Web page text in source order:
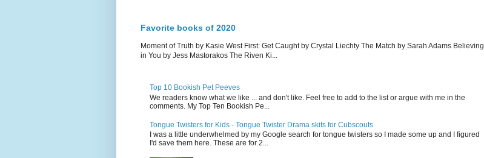
Favorite books of 2020
Moment of Truth by Kasie West First: Get Caught by Crystal Liechty The Match by Sarah Adams Believing
in You by Jess Mastorakos The Riven Ki...
Top 10 Bookish Pet Peeves
We readers know what we like ... and don't like. Feel free to add to the list or argue with me in the
comments. My Top Ten Bookish Pe...
Tongue Twisters for Kids - Tongue Twister Drama skits for Cubscouts
I was a little underwhelmed by my Google search for tongue twisters so I made some up and I figured
I'd save them here. These are for 2...